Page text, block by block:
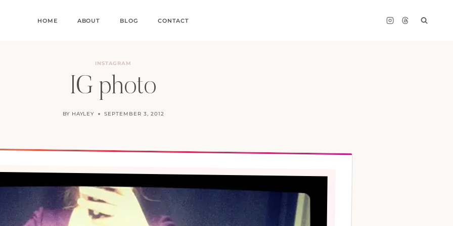
HOME ABOUT BLOG CONTACT
INSTAGRAM
IG photo
BY HAYLEY SEPTEMBER 3, 2012